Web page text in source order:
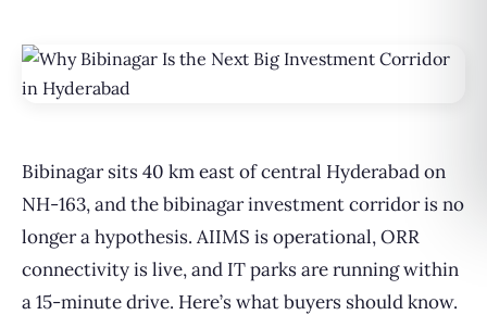
Bibinagar sits 40 km east of central Hyderabad on
NH-163, and the bibinagar investment corridor is no
longer a hypothesis. AIIMS is operational, ORR
connectivity is live, and IT parks are running within
a 15-minute drive. Here’s what buyers should know.